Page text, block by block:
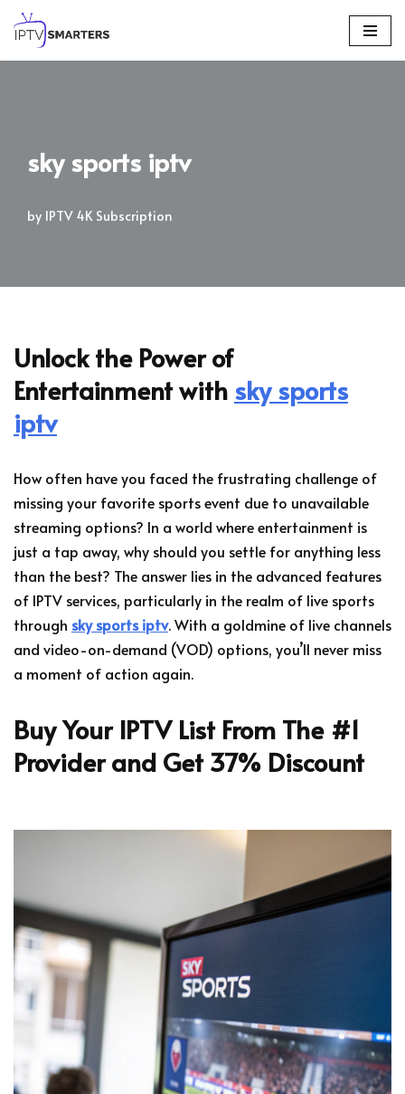
Skip
sky sports iptv
by IPTV 4K Subscription
Unlock the Power of
Entertainment with sky sports
iptv
How often have you faced the frustrating challenge of
missing your favorite sports event due to unavailable
streaming options? In a world where entertainment is
just a tap away, why should you settle for anything less
than the best? The answer lies in the advanced features
of IPTV services, particularly in the realm of live sports
through sky sports iptv. With a goldmine of live channels
and video-on-demand (VOD) options, you’ll never miss
a moment of action again.
Buy Your IPTV List From The #1
Provider and Get 37% Discount